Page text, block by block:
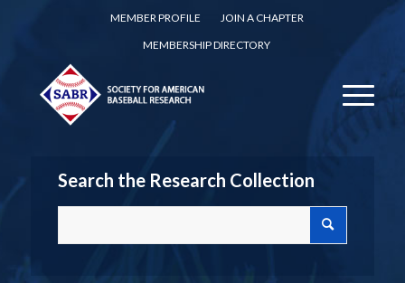
MEMBER PROFILE
JOIN A CHAPTER
MEMBERSHIP DIRECTORY
Search the Research Collection